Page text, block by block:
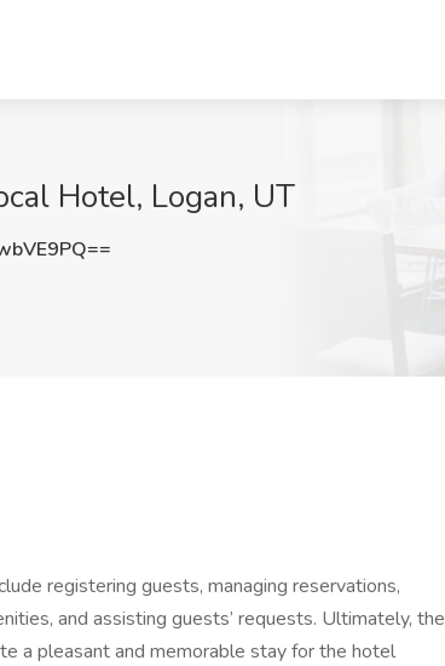
Hotel, Logan, UT
registering guests, managing reservations,
and assisting guests’ requests. Ultimately, the
a pleasant and memorable stay for the hotel